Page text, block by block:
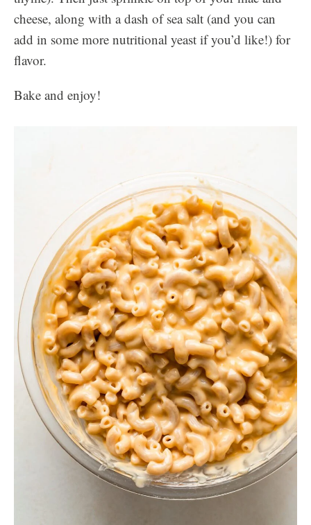
cheese, along with a dash of sea salt (and you can
add in some more nutritional yeast if you’d like!) for
flavor.
Bake and enjoy!